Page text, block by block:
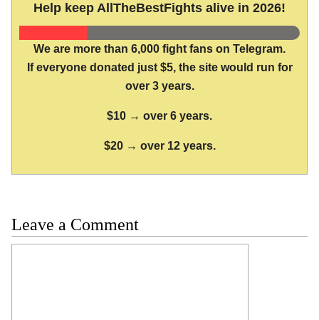
Help keep AllTheBestFights alive in 2026!
We are more than 6,000 fight fans on Telegram.
If everyone donated just $5, the site would run for
over 3 years.
$10 → over 6 years.
$20 → over 12 years.
Leave a Comment